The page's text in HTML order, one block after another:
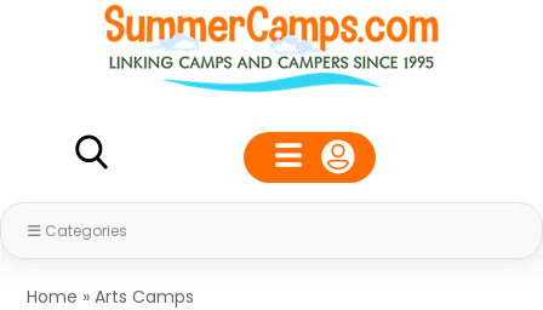
Categories
Home »Arts Camps